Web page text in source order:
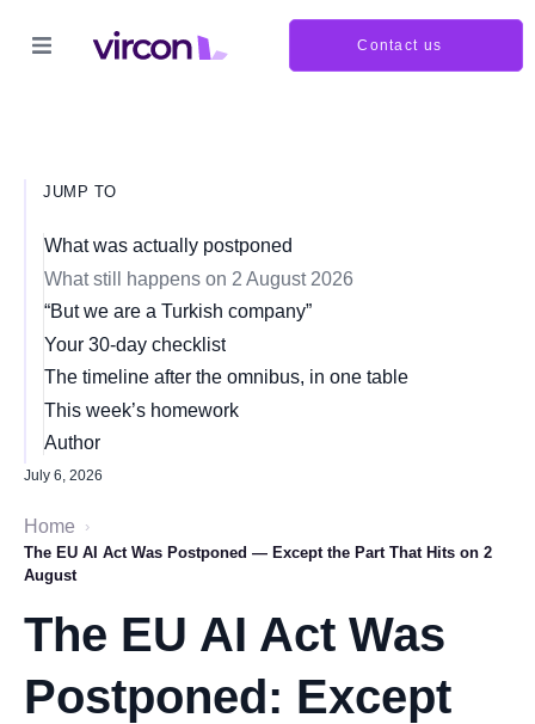
Contact us
JUMP TO
What was actually postponed
What still happens on 2 August 2026
“But we are a Turkish company”
Your 30-day checklist
The timeline after the omnibus, in one table
This week’s homework
Author
July 6, 2026
Home
›
The EU AI Act Was Postponed — Except the Part That Hits on 2
August
The EU AI Act Was
Postponed: Except